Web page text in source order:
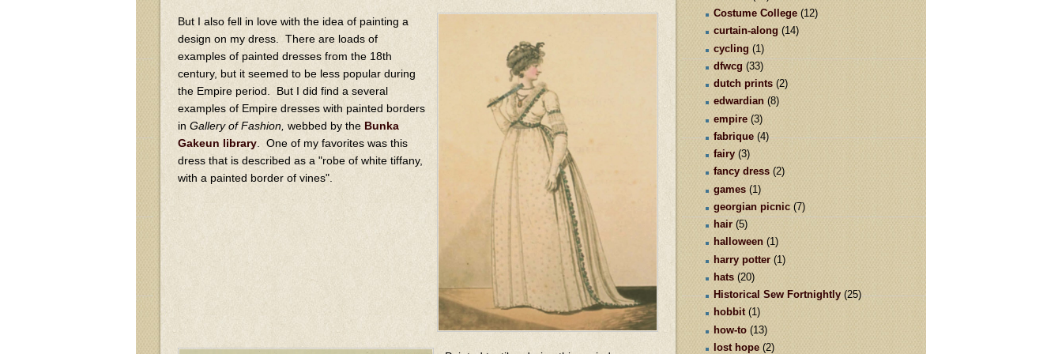
But I also fell in love with the idea of painting a
design on my dress. There are loads of
examples of painted dresses from the 18th
century, but it seemed to be less popular during
the Empire period. But I did find a several
examples of Empire dresses with painted borders
in Gallery of Fashion, webbed by the Bunka
Gakeun library . One of my favorites was this
dress that is described as a "robe of white tiffany,
with a painted border of vines".
Costume College (12)
curtain-along (14)
cycling (1)
dfwcg (33)
dutch prints (2)
edwardian (8)
empire (3)
fabrique (4)
fairy (3)
fancy dress (2)
games (1)
georgian picnic (7)
hair (5)
halloween (1)
harry potter (1)
hats (20)
Historical Sew Fortnightly (25)
hobbit (1)
how-to (13)
lost hope (2)